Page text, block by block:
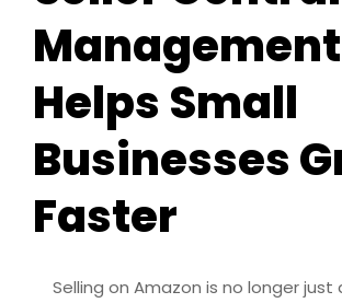
Management
Helps Small
Businesses
Faster
Selling on Amazon is no longer